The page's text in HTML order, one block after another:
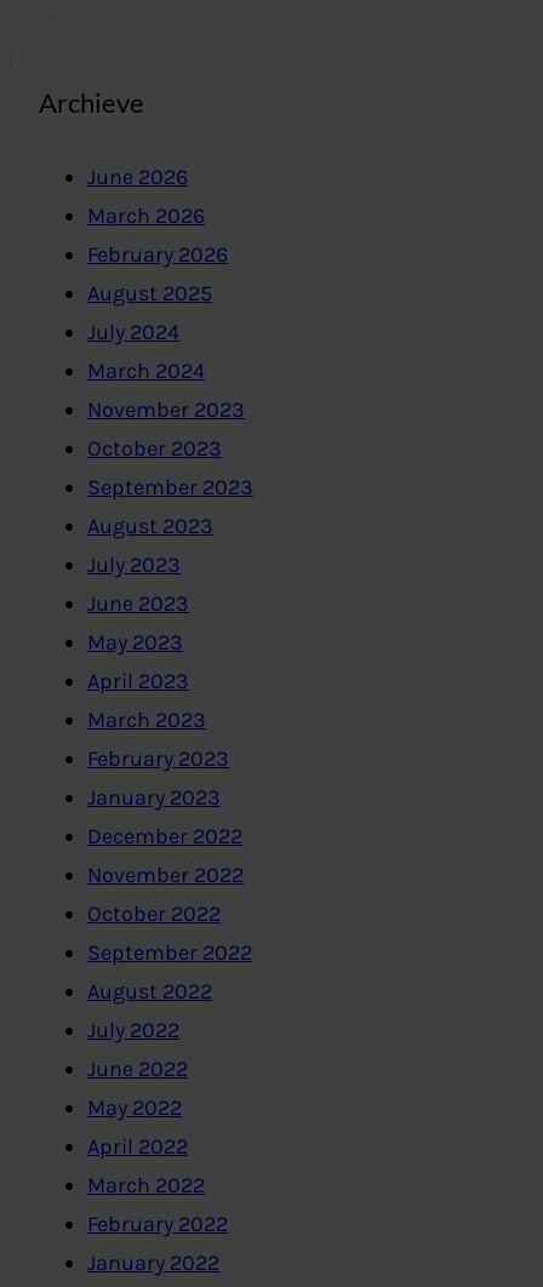
Archieve
June 2026
March 2026
February 2026
August 2025
July 2024
March 2024
November 2023
October 2023
September 2023
August 2023
July 2023
June 2023
May 2023
April 2023
March 2023
February 2023
January 2023
December 2022
November 2022
October 2022
September 2022
August 2022
July 2022
June 2022
May 2022
April 2022
March 2022
February 2022
January 2022